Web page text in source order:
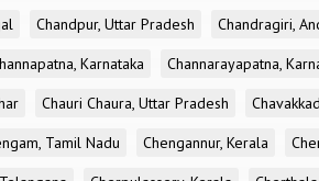
Chandpur, Uttar Pradesh Chandragiri,
Karnataka Channarayapatna,
Chauri Chaura, Uttar Pradesh
Tamil Nadu Chengannur, Kerala